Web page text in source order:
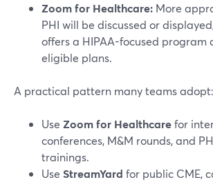
Zoom for Healthcare: More
PHI will be discussed or
offers a HIPAA-focused program
eligible plans.
A practical pattern many teams adopt:
Use Zoom for Healthcarefor
conferences, M&M rounds, and
trainings.
Use StreamYard for public CME,